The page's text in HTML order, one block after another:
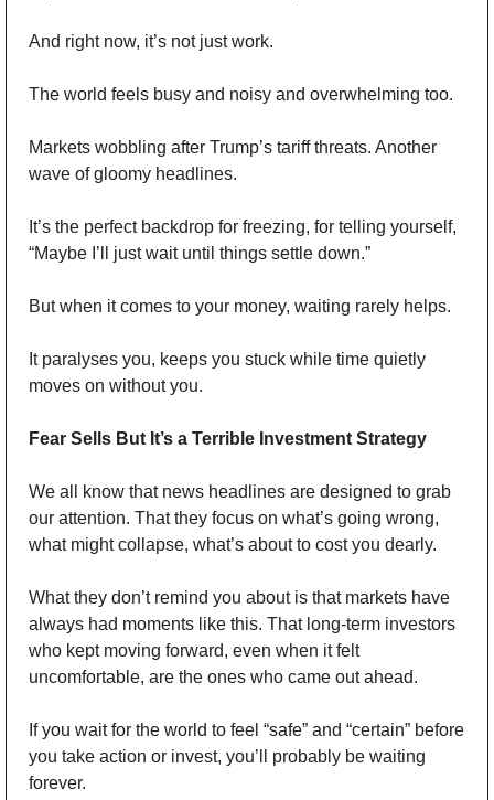
And right now, it’s not just work.
The world feels busy and noisy and overwhelming too.
Markets wobbling after Trump’s tariff threats. Another
wave of gloomy headlines.
It’s the perfect backdrop for freezing, for telling yourself,
“Maybe I’ll just wait until things settle down.”
But when it comes to your money, waiting rarely helps.
It paralyses you, keeps you stuck while time quietly
moves on without you.
Fear Sells But It’s a Terrible Investment Strategy
We all know that news headlines are designed to grab
our attention. That they focus on what’s going wrong,
what might collapse, what’s about to cost you dearly.
What they don’t remind you about is that markets have
always had moments like this. That long-term investors
who kept moving forward, even when it felt
uncomfortable, are the ones who came out ahead.
If you wait for the world to feel “safe” and “certain” before
you take action or invest, you’ll probably be waiting
forever.